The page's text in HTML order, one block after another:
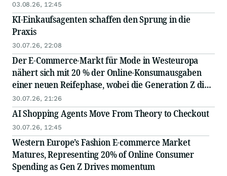
03.08.26, 12:45
KI-Einkaufsagenten schaffen den Sprung in die
Praxis
30.07.26, 22:08
Der E-Commerce-Markt für Mode in Westeuropa
nähert sich mit 20 % der Online-Konsumausgaben
einer neuen Reifephase, wobei die Generation Z die
Nachfrage antreibt
30.07.26, 21:26
AI Shopping Agents Move From Theory to Checkout
30.07.26, 12:45
Western Europe’s Fashion E-commerce Market
Matures, Representing 20% of Online Consumer
Spending as Gen Z Drives momentum